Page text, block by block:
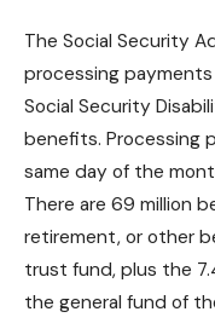
The Social Security
processing payments
Social Security
benefits. Processing
same day of the
There are 69 million
retirement, or other
trust fund, plus the
the general fund of